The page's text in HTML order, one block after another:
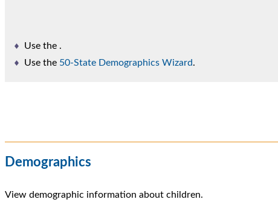
Use the .
Use the 50-State Demographics Wizard.
Demographics
View demographic information about children.